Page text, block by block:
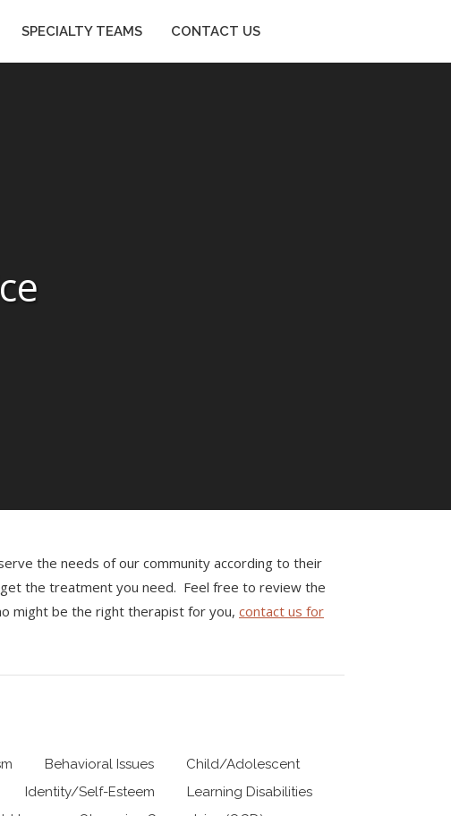
SPECIALTY TEAMS CONTACT US
the needs of our community according to their
the treatment you need. Feel free to review the
might be the right therapist for you, contact us for
Behavioral Issues
Child/Adolescent
Identity/Self-Esteem
Learning Disabilities
SPECIALTY TEAMS CONTACT US